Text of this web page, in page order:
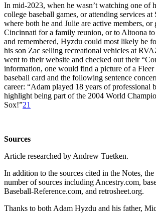
In mid-2023, when he wasn’t watching one of
college baseball games, or attending services
where both he and Julie are active members, or
Cincinnati for a family reunion, or to Altoona to
and remembered, Hyzdu could most likely be
his son Zac selling recreational vehicles at
went to their website and checked out their
information, one would find a picture of a
baseball card and the following sentence
career: “Adam played 18 years of professional
highlight being part of the 2004 World
Sox!”21
Sources
Article researched by Andrew Tuetken.
In addition to the sources cited in the Notes, the
number of sources including Ancestry.com,
Baseball-Reference.com, and retrosheet.org.
Thanks to both Adam Hyzdu and his father,